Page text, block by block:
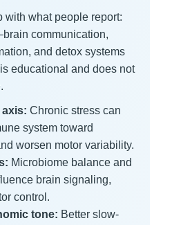
with what people report:
communication,
and detox systems
educational and does not
axis: Chronic stress can
system toward
worsen motor variability.
Microbiome balance and
brain signaling,
control.
tone: Better slow-